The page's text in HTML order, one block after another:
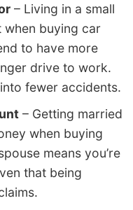
– Living in a small
buying car
to have more
drive to work.
fewer accidents.
– Getting married
when buying
means you’re
that being